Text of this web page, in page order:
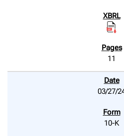
11
03/27/
10-K